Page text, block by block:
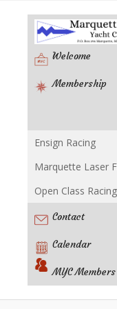
Welcome
Membership
Racing
Ensign Racing
Marquette Laser
Open Class Racing
Contact
Calendar
MYC